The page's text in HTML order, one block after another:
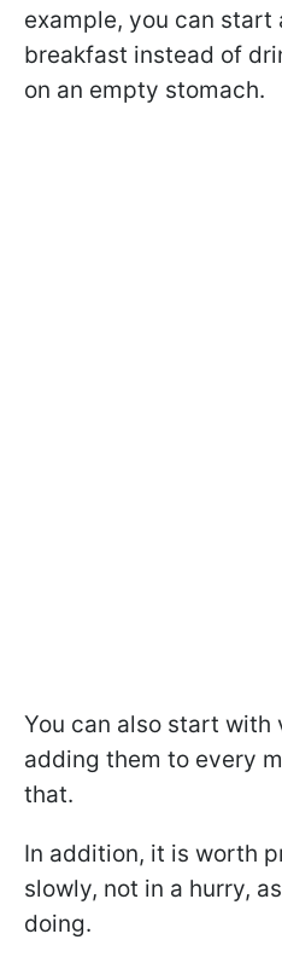
example, you can start
breakfast instead of
on an empty stomach.
You can also start
adding them to every
that.
In addition, it is worth
slowly, not in a hurry,
doing.